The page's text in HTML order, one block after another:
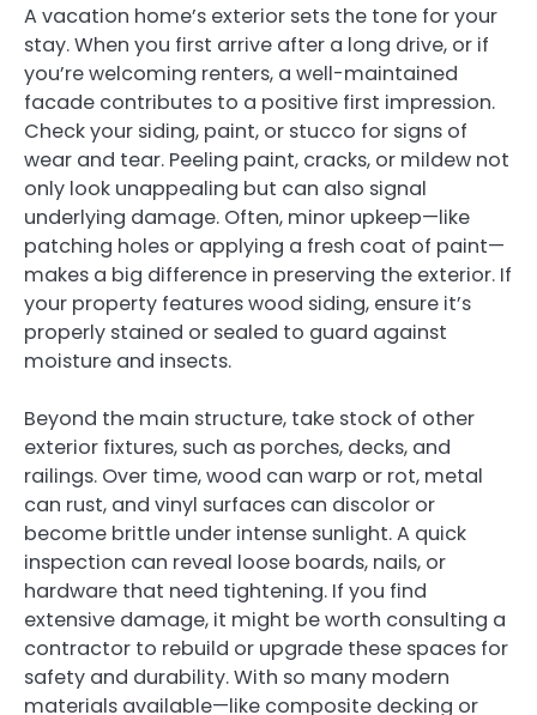
A vacation home’s exterior sets the tone for your
stay. When you first arrive after a long drive, or if
you’re welcoming renters, a well-maintained
facade contributes to a positive first impression.
Check your siding, paint, or stucco for signs of
wear and tear. Peeling paint, cracks, or mildew not
only look unappealing but can also signal
underlying damage. Often, minor upkeep—like
patching holes or applying a fresh coat of paint—
makes a big difference in preserving the exterior. If
your property features wood siding, ensure it’s
properly stained or sealed to guard against
moisture and insects.
Beyond the main structure, take stock of other
exterior fixtures, such as porches, decks, and
railings. Over time, wood can warp or rot, metal
can rust, and vinyl surfaces can discolor or
become brittle under intense sunlight. A quick
inspection can reveal loose boards, nails, or
hardware that need tightening. If you find
extensive damage, it might be worth consulting a
contractor to rebuild or upgrade these spaces for
safety and durability. With so many modern
materials available—like composite decking or